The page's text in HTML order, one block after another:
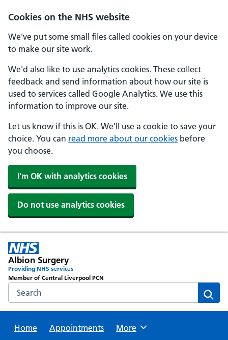
Cookies on the NHS website
We've put some small files called cookies on your device
to make our site work.
We'd also like to use analytics cookies. These collect
feedback and send information about how our site is
used to services called Google Analytics. We use this
information to improve our site.
Let us know if this is OK. We'll use a cookie to save your
choice. You can read more about our cookies before
you choose.
I'm OK with analytics cookies
Do not use analytics cookies
Albion Surgery
Providing NHS services
Member of Central Liverpool PCN
Search the NHS website
Home
Appointments Browse
More